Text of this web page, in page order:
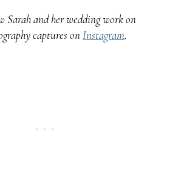
Sarah and her wedding work on
captures onInstagram.